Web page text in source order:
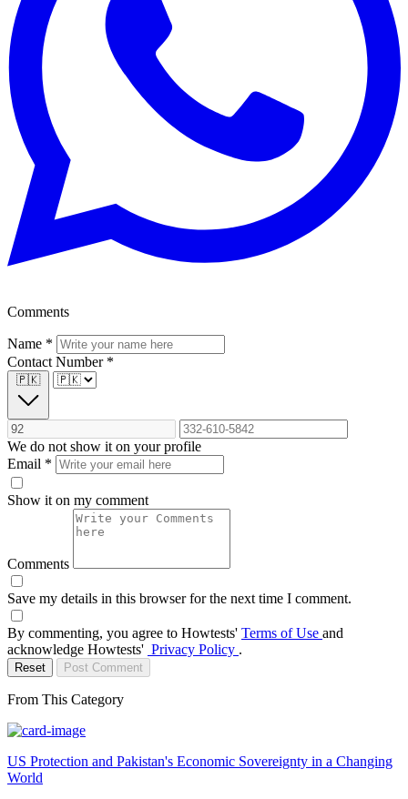
Comments
Name *
Contact Number *
🇵🇰
We do not show it on your profile
Email *
Show it on my comment
Comments
Save my details in this browser for the next time I comment.
By commenting, you agree to Howtests' Terms of Use and
acknowledge Howtests' Privacy Policy .
Reset Post Comment
From This Category
US Protection and Pakistan's Economic Sovereignty in a Changing
World